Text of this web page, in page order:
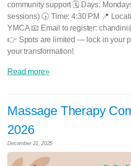
community support 🗓 Days:
sessions) 🕟 Time: 4:30 PM 📍
YMCA 📧 Email to register:
👉 Spots are limited — lock in your
your transformation!
Read more»
Massage Therapy
2026
December 21, 2025